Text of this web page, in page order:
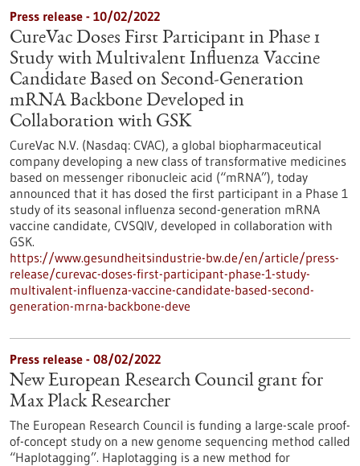
Press release - 10/02/2022
CureVac Doses First Participant in Phase 1
Study with Multivalent Influenza Vaccine
Candidate Based on Second-Generation
mRNA Backbone Developed in
Collaboration with GSK
CureVac N.V. (Nasdaq: CVAC), a global biopharmaceutical
company developing a new class of transformative medicines
based on messenger ribonucleic acid (“mRNA”), today
announced that it has dosed the first participant in a Phase 1
study of its seasonal influenza second-generation mRNA
vaccine candidate, CVSQIV, developed in collaboration with
GSK.
https://www.gesundheitsindustrie-bw.de/en/article/press-
release/curevac-doses-first-participant-phase-1-study-
multivalent-influenza-vaccine-candidate-based-second-
generation-mrna-backbone-deve
Press release - 08/02/2022
New European Research Council grant for
Max Plack Researcher
The European Research Council is funding a large-scale proof-
of-concept study on a new genome sequencing method called
“Haplotagging”. Haplotagging is a new method for